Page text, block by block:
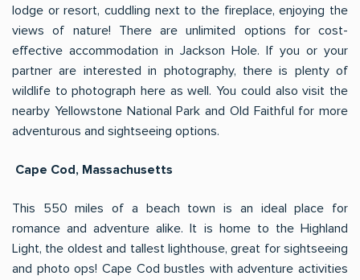
lodge or resort, cuddling next to the fireplace, enjoying the
views of nature! There are unlimited options for cost-
effective accommodation in Jackson Hole. If you or your
partner are interested in photography, there is plenty of
wildlife to photograph here as well. You could also visit the
nearby Yellowstone National Park and Old Faithful for more
adventurous and sightseeing options.
Cape Cod, Massachusetts
This 550 miles of a beach town is an ideal place for
romance and adventure alike. It is home to the Highland
Light, the oldest and tallest lighthouse, great for sightseeing
and photo ops! Cape Cod bustles with adventure activities